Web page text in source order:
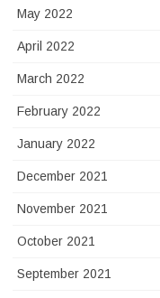
May 2022
April 2022
March 2022
February 2022
January 2022
December 2021
November 2021
October 2021
September 2021